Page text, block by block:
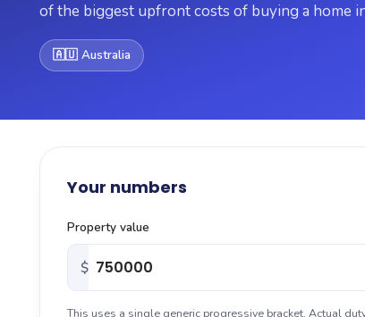
Addons
Solutions
Calculators
About
Sitemap
Contact
of the biggest upfront costs of buying a home
🇦🇺 Australia
Your numbers
Property value
$
This uses a single generic progressive bracket. Actual